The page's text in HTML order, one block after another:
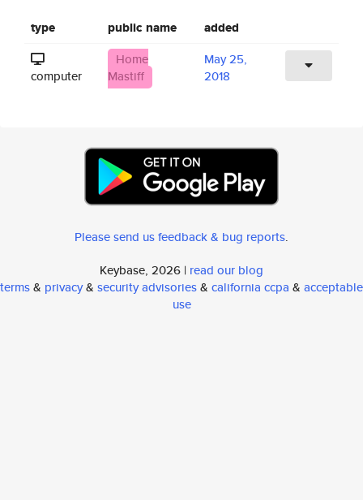
type public name added
computer
Home
Mastiff
May 25,
2018
Please send us feedback & bug reports.
Keybase, 2026 | read our blog
terms& privacy& security advisories& california ccpa & acceptable
use